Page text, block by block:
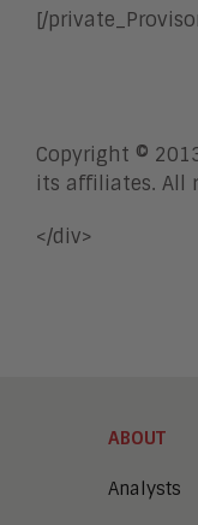
[/
Copyright ©
its affiliates. All
</div>
ABOUT
Analysts